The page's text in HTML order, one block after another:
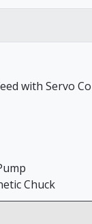
with Servo
Chuck